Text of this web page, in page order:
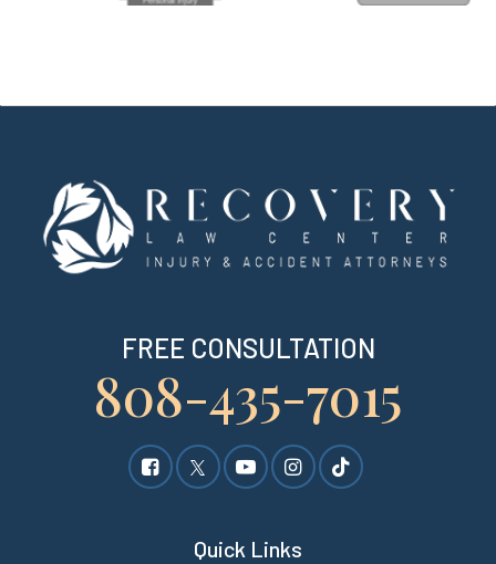
FREE CONSULTATION
808-435-7015
Quick Links